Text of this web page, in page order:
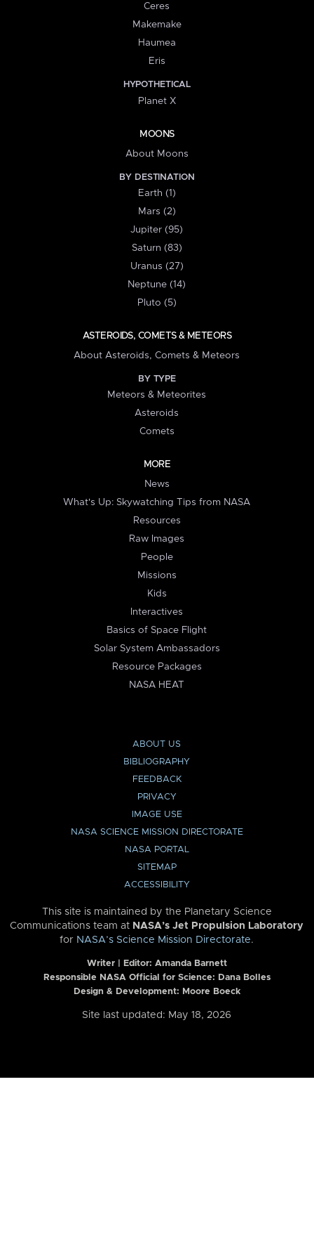
Ceres
Makemake
Haumea
Eris
HYPOTHETICAL
Planet X
MOONS
About Moons
BY DESTINATION
Earth (1)
Mars (2)
Jupiter (95)
Saturn (83)
Uranus (27)
Neptune (14)
Pluto (5)
ASTEROIDS, COMETS & METEORS
About Asteroids, Comets & Meteors
BY TYPE
Meteors & Meteorites
Asteroids
Comets
MORE
News
What's Up: Skywatching Tips from NASA
Resources
Raw Images
People
Missions
Kids
Interactives
Basics of Space Flight
Solar System Ambassadors
Resource Packages
NASA HEAT
ABOUT US
BIBLIOGRAPHY
FEEDBACK
PRIVACY
IMAGE USE
NASA SCIENCE MISSION DIRECTORATE
NASA PORTAL
SITEMAP
ACCESSIBILITY
This site is maintained by the Planetary Science
Communications team at NASA’s Jet Propulsion Laboratory
for NASA’s Science Mission Directorate.
Writer | Editor: Amanda Barnett
Responsible NASA Official for Science: Dana Bolles
Design & Development: Moore Boeck
Site last updated: May 18, 2026